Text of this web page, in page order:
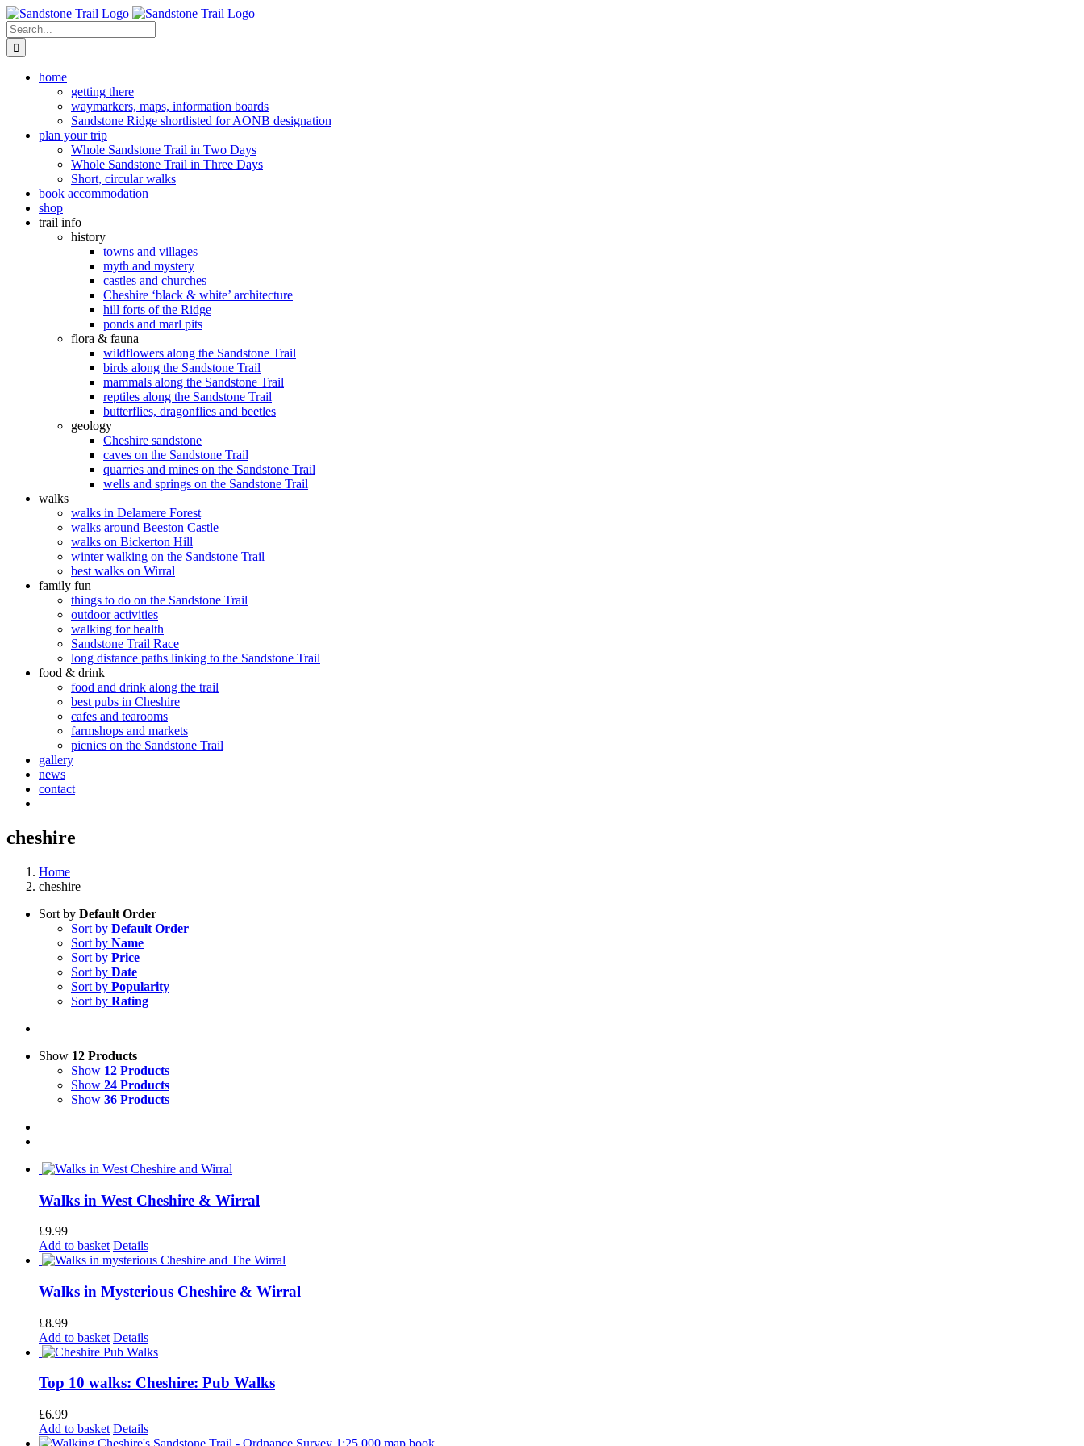
Skip
to
content
Search
for:
home
getting there
waymarkers, maps, information boards
Sandstone Ridge shortlisted for AONB designation
plan your trip
Whole Sandstone Trail in Two Days
Whole Sandstone Trail in Three Days
Short, circular walks
book accommodation
shop
trail info
history
towns and villages
myth and mystery
castles and churches
Cheshire ‘black & white’ architecture
hill forts of the Ridge
ponds and marl pits
flora & fauna
wildflowers along the Sandstone Trail
birds along the Sandstone Trail
mammals along the Sandstone Trail
reptiles along the Sandstone Trail
butterflies, dragonflies and beetles
geology
Cheshire sandstone
caves on the Sandstone Trail
quarries and mines on the Sandstone Trail
wells and springs on the Sandstone Trail
walks
walks in Delamere Forest
walks around Beeston Castle
walks on Bickerton Hill
winter walking on the Sandstone Trail
best walks on Wirral
family fun
things to do on the Sandstone Trail
outdoor activities
walking for health
Sandstone Trail Race
long distance paths linking to the Sandstone Trail
food & drink
food and drink along the trail
best pubs in Cheshire
cafes and tearooms
farmshops and markets
picnics on the Sandstone Trail
gallery
news
contact
cheshire
Home
cheshire
Sort by Default Order
Sort by Default Order
Sort by Name
Sort by Price
Sort by Date
Sort by Popularity
Sort by Rating
Show 12 Products
Show 12 Products
Show 24 Products
Show 36 Products
Walks in West Cheshire & Wirral
£9.99
Add to basket Details
Walks in Mysterious Cheshire & Wirral
£8.99
Add to basket Details
Top 10 walks: Cheshire: Pub Walks
£6.99
Add to basket Details